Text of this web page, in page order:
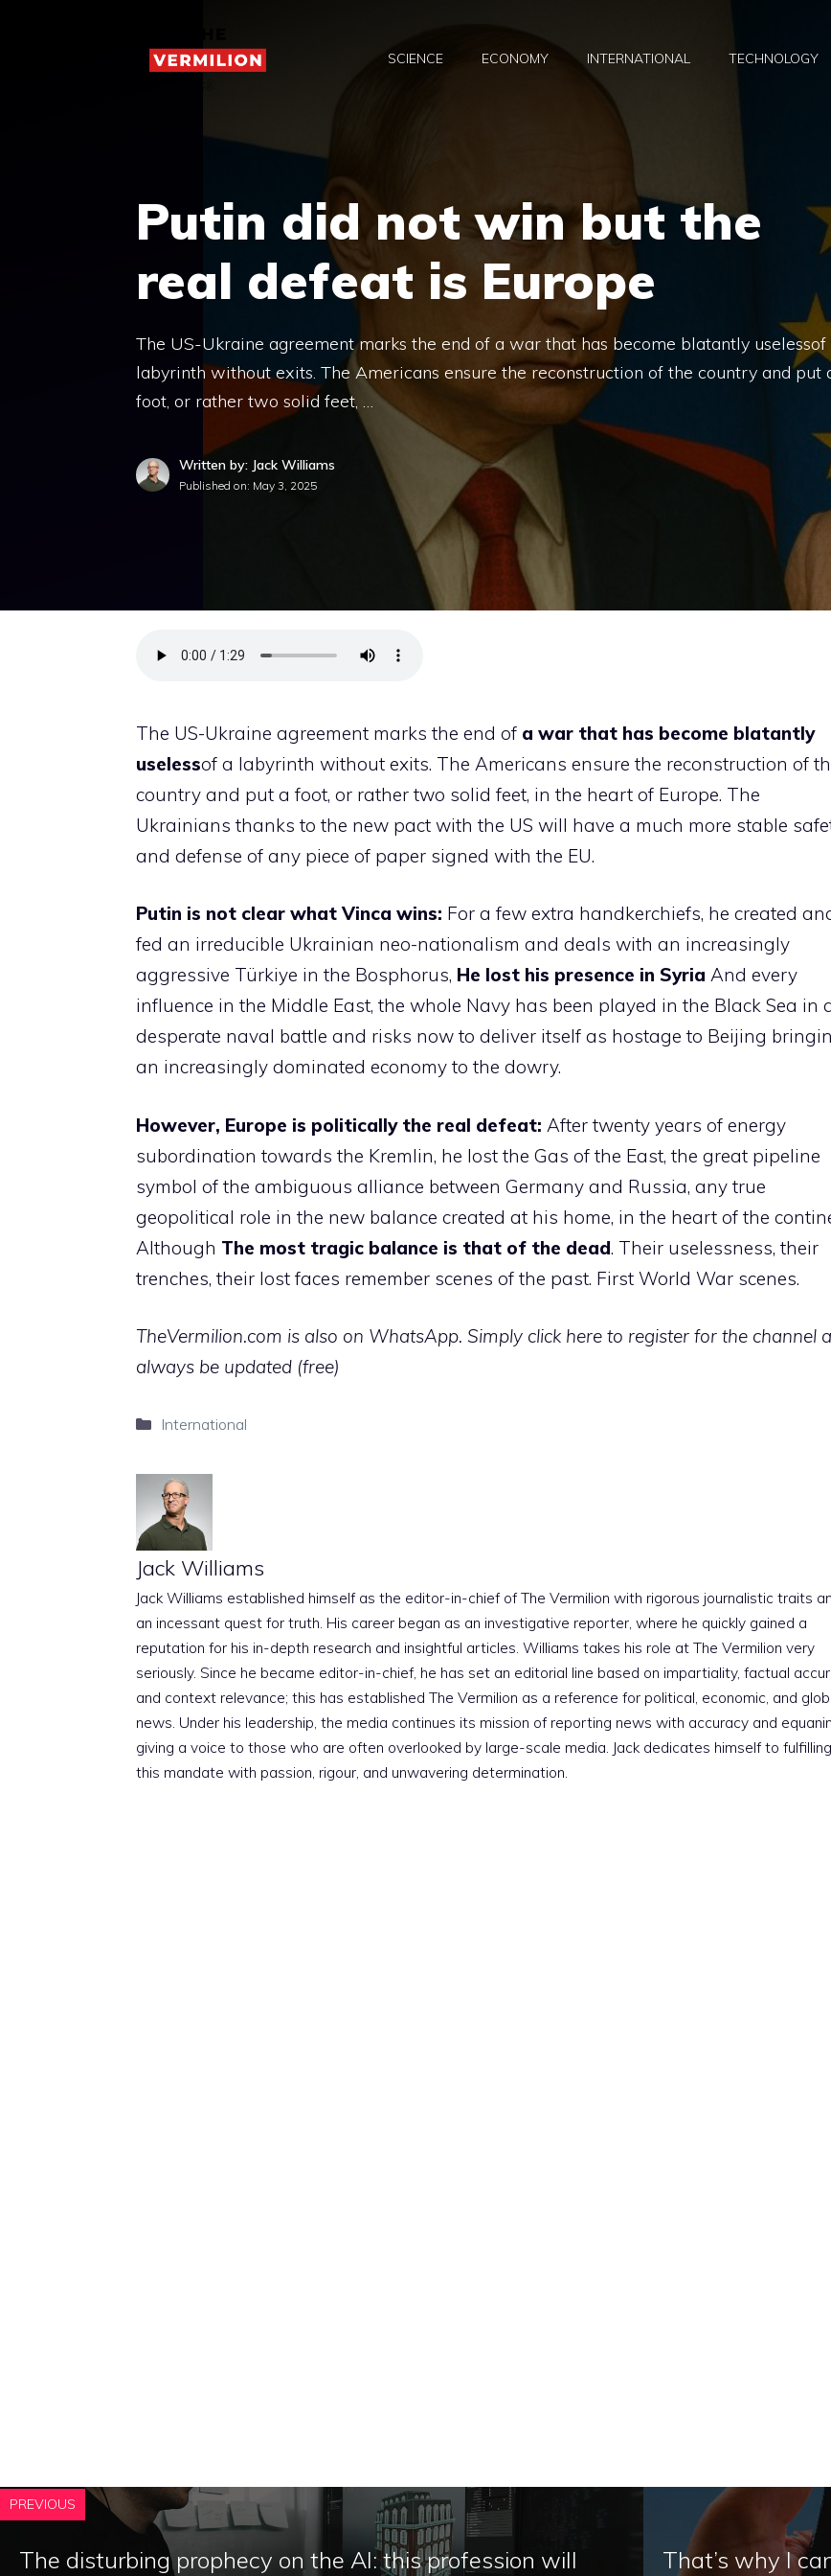
SCIENCE ECONOMY INTERNATIONAL TECHNOLOGY
Putin did not win but the
real defeat is Europe
The US-Ukraine agreement marks the end of a war that has become blatantly uselessof
labyrinth without exits. The Americans ensure the reconstruction of the country and put
foot, or rather two solid feet, …
Written by: Jack Williams
Published on: May 3, 2025
The US-Ukraine agreement marks the end of a war that has become blatantly
uselessof a labyrinth without exits. The Americans ensure the reconstruction of
country and put a foot, or rather two solid feet, in the heart of Europe. The
Ukrainians thanks to the new pact with the US will have a much more stable
and defense of any piece of paper signed with the EU.
Putin is not clear what Vinca wins: For a few extra handkerchiefs, he created
fed an irreducible Ukrainian neo-nationalism and deals with an increasingly
aggressive Türkiye in the Bosphorus, He lost his presence in Syria And every
influence in the Middle East, the whole Navy has been played in the Black Sea in
desperate naval battle and risks now to deliver itself as hostage to Beijing
an increasingly dominated economy to the dowry.
However, Europe is politically the real defeat: After twenty years of energy
subordination towards the Kremlin, he lost the Gas of the East, the great pipeline
symbol of the ambiguous alliance between Germany and Russia, any true
geopolitical role in the new balance created at his home, in the heart of the
Although The most tragic balance is that of the dead. Their uselessness, their
trenches, their lost faces remember scenes of the past. First World War scenes.
TheVermilion.com is also on WhatsApp. Simply click here to register for the channel
always be updated (free)
Categories
International
Jack Williams
Jack Williams established himself as the editor-in-chief of The Vermilion with rigorous journalistic traits
an incessant quest for truth. His career began as an investigative reporter, where he quickly gained a
reputation for his in-depth research and insightful articles. Williams takes his role at The Vermilion very
seriously. Since he became editor-in-chief, he has set an editorial line based on impartiality, factual
and context relevance; this has established The Vermilion as a reference for political, economic, and
news. Under his leadership, the media continues its mission of reporting news with accuracy and
giving a voice to those who are often overlooked by large-scale media. Jack dedicates himself to fulfilling
this mandate with passion, rigour, and unwavering determination.
PREVIOUS
The disturbing prophecy on the AI: this profession will That’s why I